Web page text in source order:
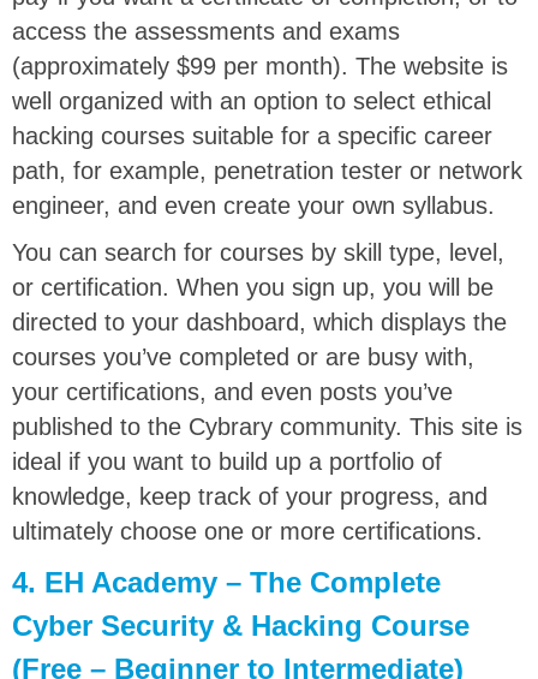
access the assessments and exams
(approximately $99 per month). The website is
well organized with an option to select ethical
hacking courses suitable for a specific career
path, for example, penetration tester or network
engineer, and even create your own syllabus.
You can search for courses by skill type, level,
or certification. When you sign up, you will be
directed to your dashboard, which displays the
courses you’ve completed or are busy with,
your certifications, and even posts you’ve
published to the Cybrary community. This site is
ideal if you want to build up a portfolio of
knowledge, keep track of your progress, and
ultimately choose one or more certifications.
4. EH Academy – The Complete
Cyber Security & Hacking Course
(Free – Beginner to Intermediate)